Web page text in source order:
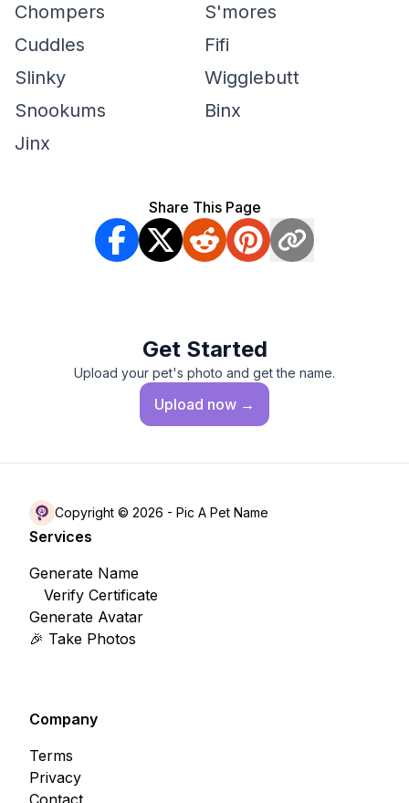
Chompers
S'mores
Cuddles
Fifi
Slinky
Wigglebutt
Snookums
Binx
Jinx
Share This Page
Get Started
Upload your pet's photo and get the name.
Upload now →
Copyright © 2026 - Pic A Pet Name
Services
Generate Name
Verify Certificate
Generate Avatar
🎉 Take Photos
Company
Terms
Privacy
Contact